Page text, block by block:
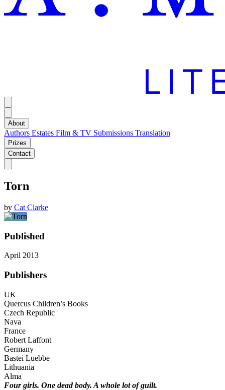
About
Authors Estates Film & TV Submissions Translation
Prizes
Contact
Torn
by Cat Clarke
Published
April 2013
Publishers
UK
Quercus Children’s Books
Czech Republic
Nava
France
Robert Laffont
Germany
Bastei Luebbe
Lithuania
Alma
Four girls. One dead body. A whole lot of guilt.